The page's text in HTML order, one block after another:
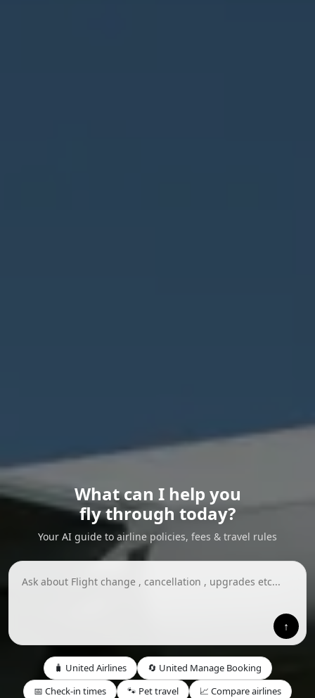
What can I help you
fly through today?
Your AI guide to airline policies, fees & travel rules
↑
🧳 United Airlines
🔄 United Manage Booking
📅 Check-in times
🐾 Pet travel 📈 Compare airlines